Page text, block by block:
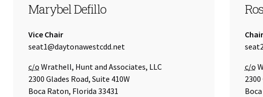
SEAT 1
Marybel Defillo
Title:
Vice Chair
Email Address:
seat1@daytonawestcdd.net
Care of
c/o Wrathell, Hunt and Associates, LLC
2300 Glades Road, Suite 410W
Boca Raton, Florida 33431
Title:
Chair
Care
c/o